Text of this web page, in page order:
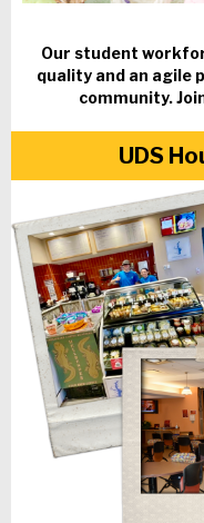
Our student
quality and an agile
community.
UDS